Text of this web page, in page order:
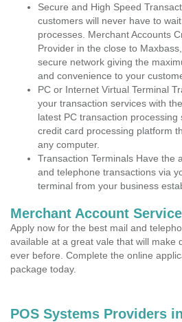
Secure and High Speed
customers will never have to
processes. Merchant Accounts
Provider in the close to
secure network giving the
and convenience to your
PC or Internet Virtual Terminal
your transaction services with
latest PC transaction processing
credit card processing platform
any computer.
Transaction Terminals Have the
and telephone transactions via
terminal from your business
Merchant Account
Apply now for the best mail and
available at a great vale that will make
ever before. Complete the online
package today.
POS Systems Providers